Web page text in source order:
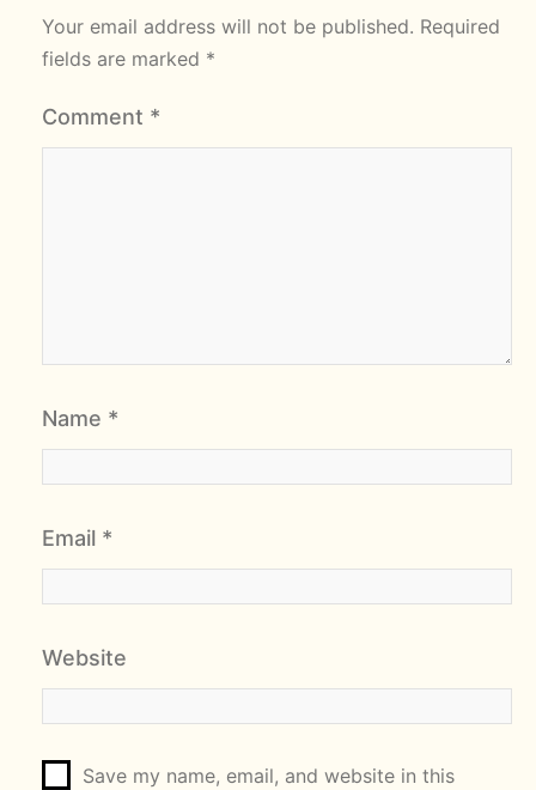
Your email address will not be published. Required
fields are marked *
Comment *
Name *
Email *
Website
Save my name, email, and website in this